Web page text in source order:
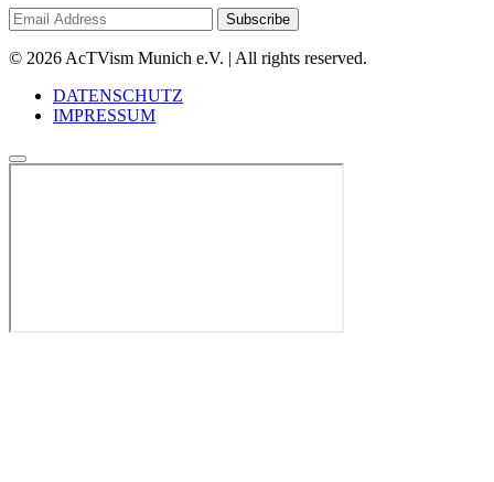
© 2026 AcTVism Munich e.V. | All rights reserved.
DATENSCHUTZ
IMPRESSUM